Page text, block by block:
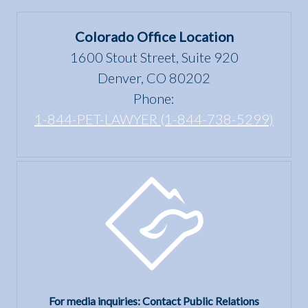
the Fair
Housing
Colorado Office Location
1600 Stout Street, Suite 920
Denver, CO 80202
Phone:
1-844-PET-LAWYER (1-844-738-5299)
For media inquiries: Contact Public Relations